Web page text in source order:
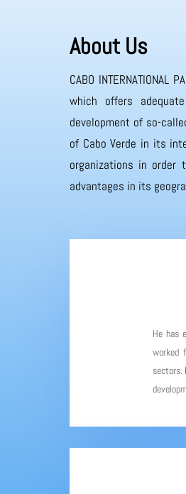
About Us
CABO
which offers
development of so-
of Cabo Verde in its
organizations in
advantages in its
He has
worked
sectors.